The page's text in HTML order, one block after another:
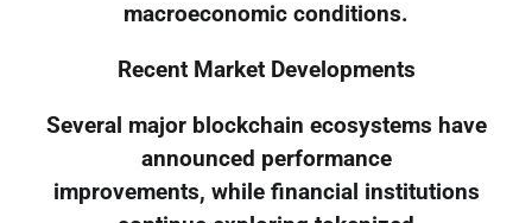
macroeconomic conditions.
Recent Market Developments
Several major blockchain ecosystems have
announced performance
improvements, while financial institutions